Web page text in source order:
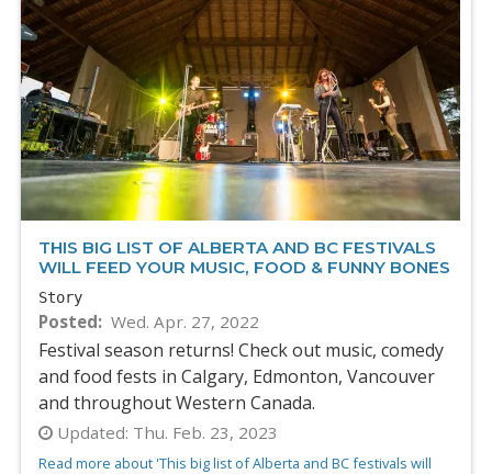
THIS BIG LIST OF ALBERTA AND BC FESTIVALS
WILL FEED YOUR MUSIC, FOOD & FUNNY BONES
Story
Posted Wed. Apr. 27, 2022
Festival season returns! Check out music, comedy
and food fests in Calgary, Edmonton, Vancouver
and throughout Western Canada.
Updated: Thu. Feb. 23, 2023
Read more about 'This big list of Alberta and BC festivals will